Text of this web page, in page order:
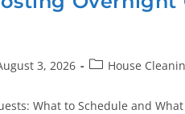
3, 2026 House
What to Schedule and